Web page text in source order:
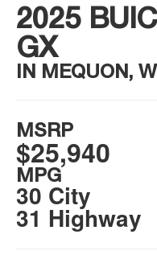
2025
GX
IN MEQUON,
MSRP
$25,940
MPG
30 City
31 Highway